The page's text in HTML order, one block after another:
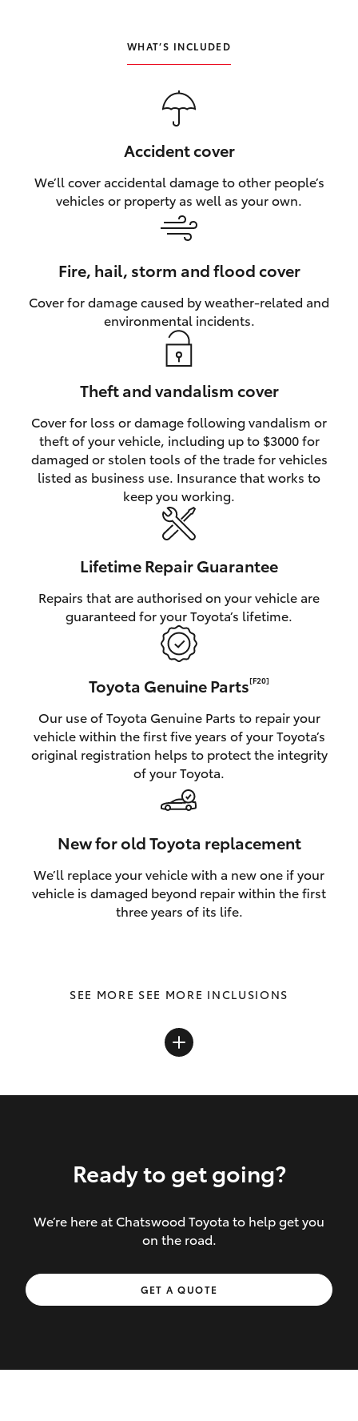
Toyota Warranty Advantage
WHAT’S INCLUDED
Accident cover
We’ll cover accidental damage to other people’s
vehicles or property as well as your own.
Fire, hail, storm and flood cover
Cover for damage caused by weather‑related and
environmental incidents.
Theft and vandalism cover
Cover for loss or damage following vandalism or
theft of your vehicle, including up to $3000 for
damaged or stolen tools of the trade for vehicles
listed as business use. Insurance that works to
keep you working.
Lifetime Repair Guarantee
Repairs that are authorised on your vehicle are
guaranteed for your Toyota’s lifetime.
Toyota Genuine Parts[F20]
Our use of Toyota Genuine Parts to repair your
vehicle within the first five years of your Toyota’s
original registration helps to protect the integrity
of your Toyota.
New for old Toyota replacement
We’ll replace your vehicle with a new one if your
vehicle is damaged beyond repair within the first
three years of its life.
SEE MORE INCLUSIONS
Inclusions covered in your policy:
Towing costs to the nearest repairer or
place of safety authorised – providing
Ready to get going?
We’re here at Chatswood Toyota to help get you
on the road.
GET A QUOTE